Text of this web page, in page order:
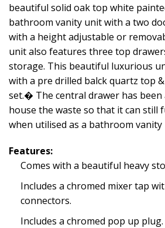
beautiful solid oak top white
bathroom vanity unit with a two
with a height adjustable or
unit also features three top
storage. This beautiful luxurious
with a pre drilled balck quartz top
set.� The central drawer has been
house the waste so that it can still
when utilised as a bathroom vanity
Features:
Comes with a beautiful heavy
Includes a chromed mixer tap
connectors.
Includes a chromed pop up plug.